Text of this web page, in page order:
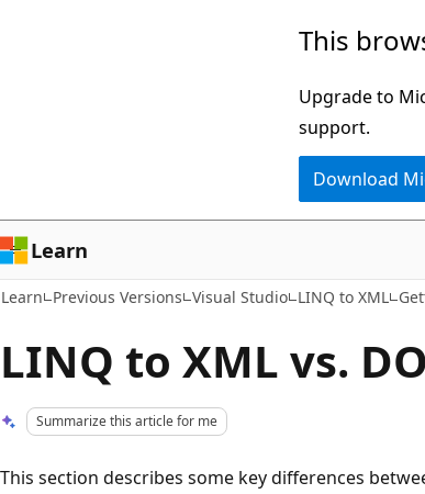
This
Upgrade to
support.
Download
Learn
Learn Previous Versions Visual Studio LINQ to XML
LINQ to XML vs.
Summarize this article for me
This section describes some key differences